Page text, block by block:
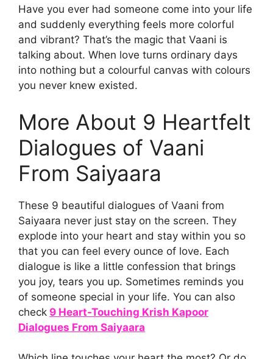
Have you ever had someone come into your life
and suddenly everything feels more colorful
and vibrant? That’s the magic that Vaani is
talking about. When love turns ordinary days
into nothing but a colourful canvas with colours
you never knew existed.
More About 9 Heartfelt
Dialogues of Vaani
From Saiyaara
These 9 beautiful dialogues of Vaani from
Saiyaara never just stay on the screen. They
explode into your heart and stay within you so
that you can feel every ounce of love. Each
dialogue is like a little confession that brings
you joy, tears you up. Sometimes reminds you
of someone special in your life. You can also
check 9 Heart-Touching Krish Kapoor
Dialogues From Saiyaara